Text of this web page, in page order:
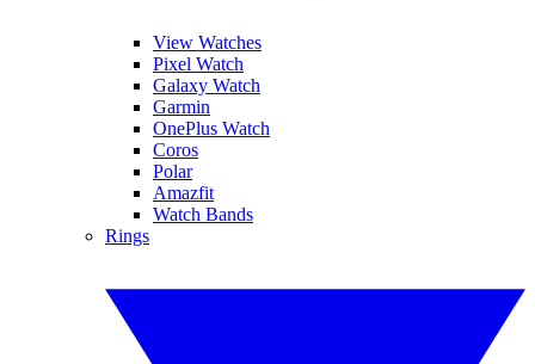
View Watches
Pixel Watch
Galaxy Watch
Garmin
OnePlus Watch
Coros
Polar
Amazfit
Watch Bands
Rings